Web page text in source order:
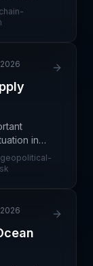
in
geopolitical-